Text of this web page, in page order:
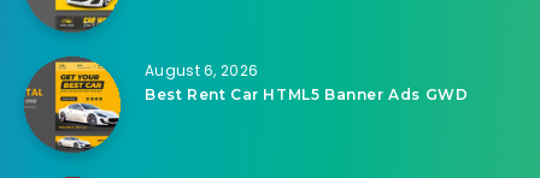
August 6, 2026
Best Rent Car HTML5 Banner Ads GWD